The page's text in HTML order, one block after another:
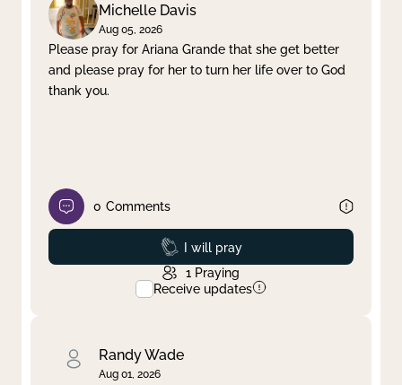
Michelle Davis
Aug 05, 2026
Please pray for Ariana Grande that she get better
and please pray for her to turn her life over to God
thank you.
0 Comments
Prayed
I will pray
1 Praying
Receive updates
Randy Wade
Aug 01, 2026